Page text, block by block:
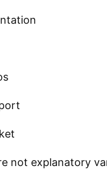
not explanatory